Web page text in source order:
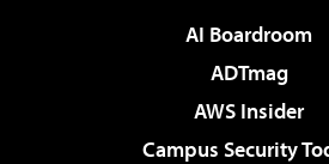
AI Boardroom
ADTmag
AWS Insider
Campus Security